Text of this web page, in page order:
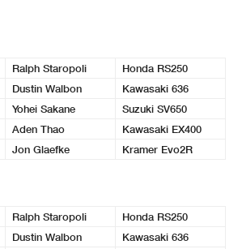
Ralph Staropoli
Honda RS250
Dustin Walbon
Kawasaki 636
Yohei Sakane
Suzuki SV650
Aden Thao
Kawasaki EX400
Jon Glaefke Kramer Evo2R
Ralph Staropoli
Honda RS250
Dustin Walbon
Kawasaki 636